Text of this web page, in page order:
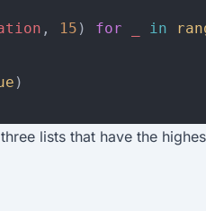
, 15 ) for in
)
lists that have the